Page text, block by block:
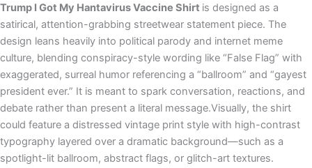
Trump I Got My Hantavirus Vaccine Shirt is designed as a
satirical, attention-grabbing streetwear statement piece. The
design leans heavily into political parody and internet meme
culture, blending conspiracy-style wording like “False Flag” with
exaggerated, surreal humor referencing a “ballroom” and “gayest
president ever.” It is meant to spark conversation, reactions, and
debate rather than present a literal message.Visually, the shirt
could feature a distressed vintage print style with high-contrast
typography layered over a dramatic background—such as a
spotlight-lit ballroom, abstract flags, or glitch-art textures.